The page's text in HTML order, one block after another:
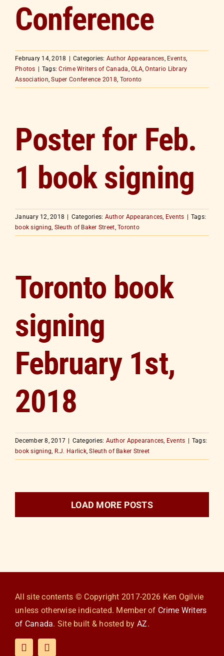
Conference
February 14, 2018 Categories: Author Appearances, Events,
Photos
Tags:Crime Writers of Canada,OLA,Ontario Library
Association,Super Conference 2018, Toronto
Poster for Feb.
1 book signing
January 12, 2018 Categories: Author Appearances, Events
Tags:
book signing, Sleuth of Baker Street,Toronto
Toronto book
signing
February 1st,
2018
December 8, 2017 Categories: Author Appearances, Events
Tags:
book signing, R.J. Harlick,Sleuth of Baker Street
LOAD MORE POSTS
All site contents © Copyright 2017-2026 Ken Ogilvie
unless otherwise indicated. Member of Crime Writers
of Canada. Site built & hosted by AZ.